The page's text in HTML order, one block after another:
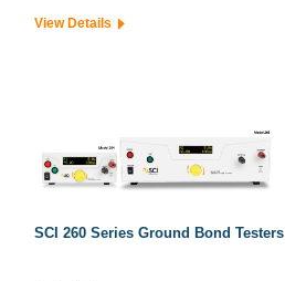
View Details
SCI 260 Series Ground Bond Testers